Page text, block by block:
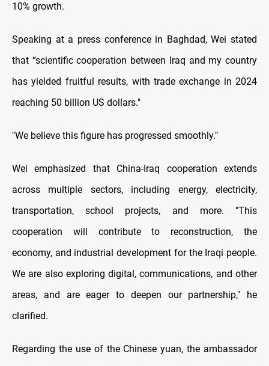
10% growth.
Speaking at a press conference in Baghdad, Wei stated
that “scientific cooperation between Iraq and my country
has yielded fruitful results, with trade exchange in 2024
reaching 50 billion US dollars."
"We believe this figure has progressed smoothly."
Wei emphasized that China-Iraq cooperation extends
across multiple sectors, including energy, electricity,
transportation, school projects, and more. "This
cooperation will contribute to reconstruction, the
economy, and industrial development for the Iraqi people.
We are also exploring digital, communications, and other
areas, and are eager to deepen our partnership," he
clarified.
Regarding the use of the Chinese yuan, the ambassador